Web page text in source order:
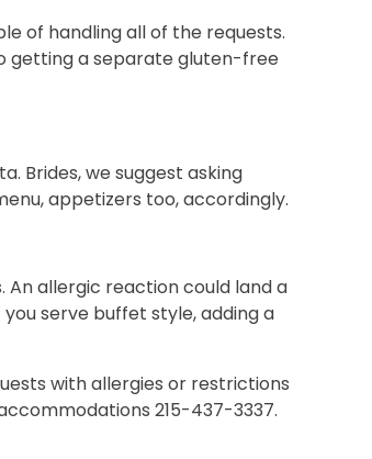
of handling all of the requests.
getting a separate gluten-free
Brides, we suggest asking
appetizers too, accordingly.
allergic reaction could land a
serve buffet style, adding a
with allergies or restrictions
215-437-3337.